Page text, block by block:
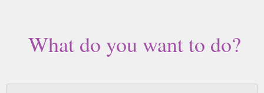
What do you want to do?